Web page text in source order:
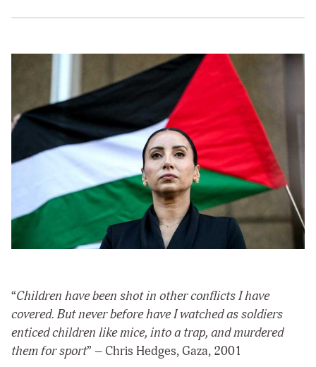
“Children have been shot in other conflicts I have
covered. But never before have I watched as soldiers
enticed children like mice, into a trap, and murdered
them for sport” – Chris Hedges, Gaza, 2001